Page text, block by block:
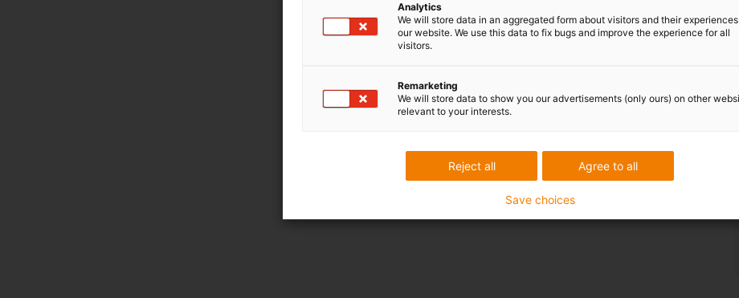
Analytics
We will store data in an aggregated form about visitors and their
our website. We use this data to fix bugs and improve the experience for all
visitors.
Remarketing
We will store data to show you our advertisements (only ours) on other
relevant to your interests.
Agree to all
Reject all
Save choices